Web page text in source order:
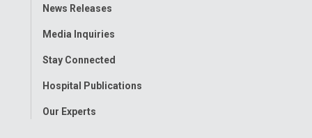
Toggle
News Releases
Media Inquiries
Stay Connected
Hospital Publications
Our Experts